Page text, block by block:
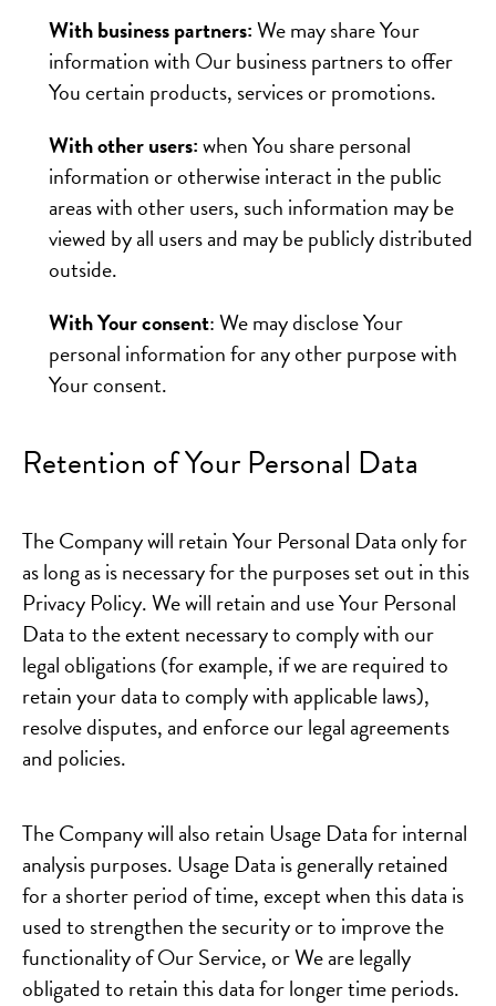
With business partners:We may share Your
information with Our business partners to offer
You certain products, services or promotions.
With other users:when You share personal
information or otherwise interact in the public
areas with other users, such information may be
viewed by all users and may be publicly distributed
outside.
With Your consent: We may disclose Your
personal information for any other purpose with
Your consent.
Retention of Your Personal Data
The Company will retain Your Personal Data only for
as long as is necessary for the purposes set out in this
Privacy Policy. We will retain and use Your Personal
Data to the extent necessary to comply with our
legal obligations (for example, if we are required to
retain your data to comply with applicable laws),
resolve disputes, and enforce our legal agreements
and policies.
The Company will also retain Usage Data for internal
analysis purposes. Usage Data is generally retained
for a shorter period of time, except when this data is
used to strengthen the security or to improve the
functionality of Our Service, or We are legally
obligated to retain this data for longer time periods.